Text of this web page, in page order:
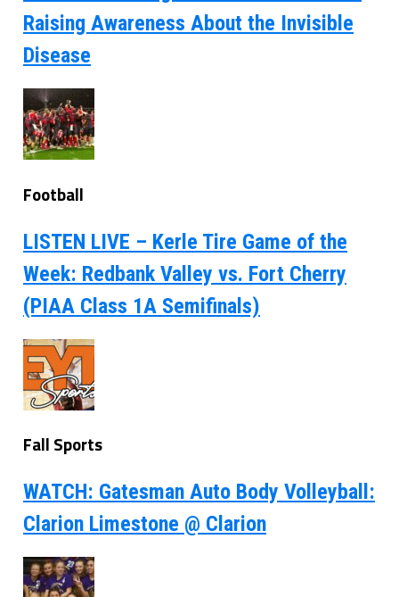
Raising Awareness About the Invisible
Disease
Football
LISTEN LIVE – Kerle Tire Game of the
Week: Redbank Valley vs. Fort Cherry
(PIAA Class 1A Semifinals)
Fall Sports
WATCH: Gatesman Auto Body Volleyball:
Clarion Limestone @ Clarion